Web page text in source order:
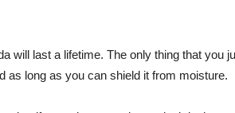
will last a lifetime. The only thing that you
as long as you can shield it from moisture.